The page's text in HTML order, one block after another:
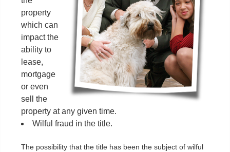
property
which can
impact the
ability to
lease,
mortgage
or even
sell the
property at any given time.
Wilful fraud in the title.
The possibility that the title has been the subject of wilful